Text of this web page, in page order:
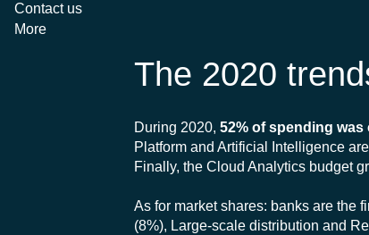
Contact us
More
The 2020
During 2020,52% of spending
Platform and Artificial Intelligence
Finally, the Cloud Analytics budget
As for market shares: banks are the
(8%), Large-scale distribution and